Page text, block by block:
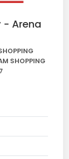
- Arena
SHOPPING